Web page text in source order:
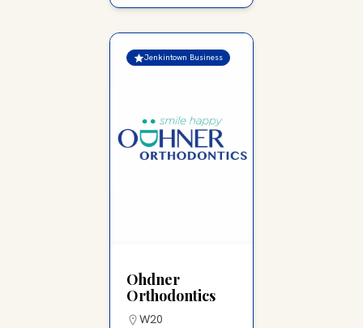
Jenkintown Business
Ohdner
Orthodontics
W20